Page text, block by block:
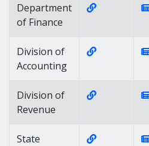
Department
of Finance
Website
Division of
Accounting
Website
Division of
Revenue
Website
State
Website